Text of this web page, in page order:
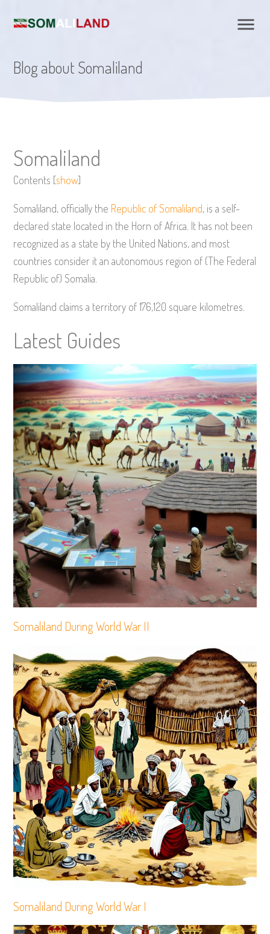
Blog about Somaliland
Somaliland
Contents [show]
Somaliland, officially the Republic of Somaliland, is a self-
declared state located in the Horn of Africa. It has not been
recognized as a state by the United Nations, and most
countries consider it an autonomous region of (The Federal
Republic of) Somalia.
Somaliland claims a territory of 176,120 square kilometres.
Latest Guides
Somaliland During World War II
Somaliland During World War I